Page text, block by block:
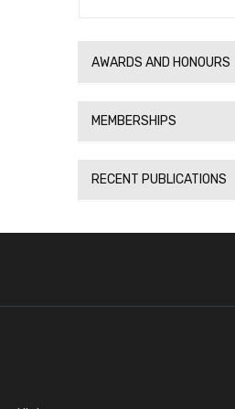
AWARDS AND HONOURS
MEMBERSHIPS
RECENT PUBLICATIONS